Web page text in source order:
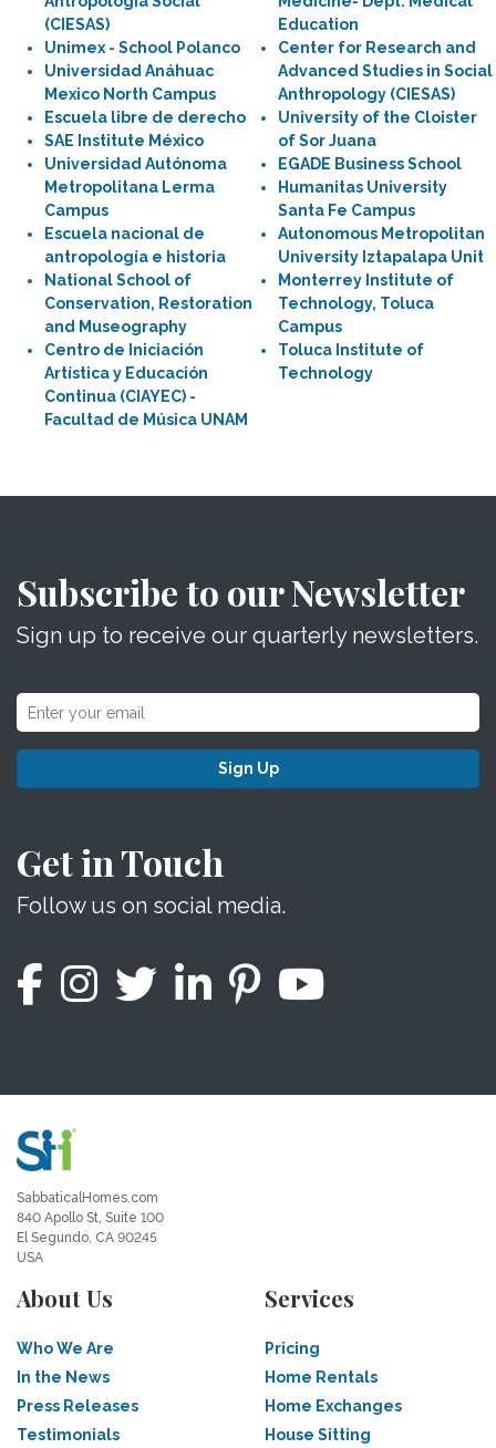
(CIESAS)
Unimex - School Polanco
Universidad Anáhuac
Mexico North Campus
Escuela libre de derecho
SAE Institute México
Universidad Autónoma
Metropolitana Lerma
Campus
Escuela nacional de
antropología e historia
National School of
Conservation, Restoration
and Museography
Centro de Iniciación
Artística y Educación
Continua (CIAYEC) -
Facultad de Música UNAM
Education
Center for Research and
Advanced Studies in Social
Anthropology (CIESAS)
University of the Cloister
of Sor Juana
EGADE Business School
Humanitas University
Santa Fe Campus
Autonomous Metropolitan
University Iztapalapa Unit
Monterrey Institute of
Technology, Toluca
Campus
Toluca Institute of
Technology
Subscribe to our Newsletter
Sign up to receive our quarterly newsletters.
Sign Up
Get in Touch
Follow us on social media.
SabbaticalHomes.com
840 Apollo St, Suite 100
El Segundo, CA 90245
USA
About Us
Who We Are
In the News
Press Releases
Testimonials
Services
Pricing
Home Rentals
Home Exchanges
House Sitting